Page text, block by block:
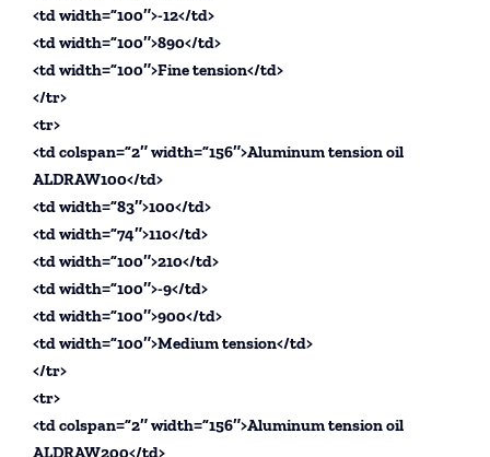
<td width=”100″>-12</td>
<td width=”100″>890</td>
<td width=”100″>Fine tension</td>
</tr>
<tr>
<td colspan=”2″ width=”156″>Aluminum tension oil
ALDRAW100</td>
<td width=”83″>100</td>
<td width=”74″>110</td>
<td width=”100″>210</td>
<td width=”100″>-9</td>
<td width=”100″>900</td>
<td width=”100″>Medium tension</td>
</tr>
<tr>
<td colspan=”2″ width=”156″>Aluminum tension oil
ALDRAW200</td>